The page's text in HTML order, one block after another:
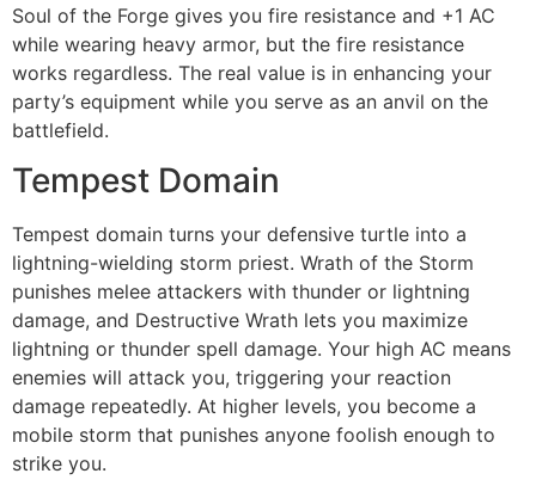
Soul of the Forge gives you fire resistance and +1 AC
while wearing heavy armor, but the fire resistance
works regardless. The real value is in enhancing your
party’s equipment while you serve as an anvil on the
battlefield.
Tempest Domain
Tempest domain turns your defensive turtle into a
lightning-wielding storm priest. Wrath of the Storm
punishes melee attackers with thunder or lightning
damage, and Destructive Wrath lets you maximize
lightning or thunder spell damage. Your high AC means
enemies will attack you, triggering your reaction
damage repeatedly. At higher levels, you become a
mobile storm that punishes anyone foolish enough to
strike you.